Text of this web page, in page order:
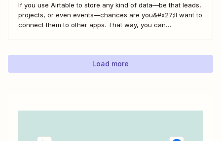
If you use Airtable to store any kind of data—be that leads,
projects, or even events—chances are you&#x27;ll want to
connect them to other apps. That way, you can
using...
Load more